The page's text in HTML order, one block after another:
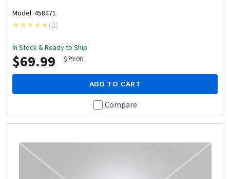
Model: 458471
(2)
In Stock & Ready to Ship
$69.99 $79.00
ADD TO CART
Compare